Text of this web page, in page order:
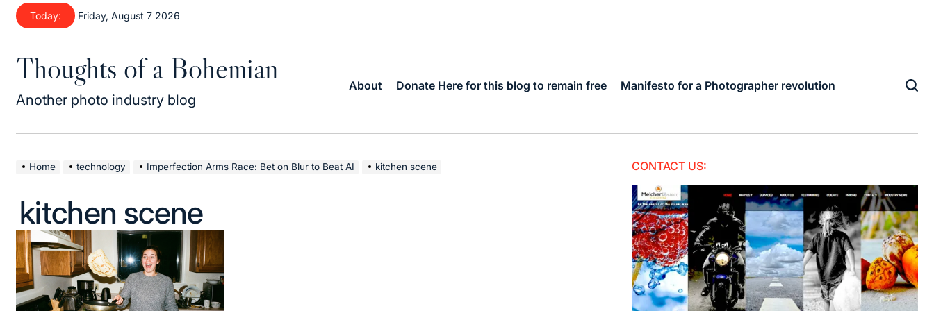
Skip
content
Today: Friday, August 7 2026
Thoughts of a Bohemian
Another photo industry blog
About Donate Here for this blog to remain free Manifesto for a Photographer revolution
Home technology Imperfection Arms Race: Bet on Blur to Beat AI kitchen scene
kitchen scene
CONTACT US: